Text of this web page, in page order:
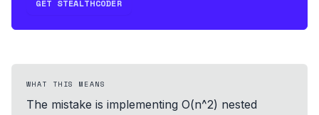
GET STEALTHCODER
WHAT THIS MEANS
The mistake is implementing O(n^2) nested